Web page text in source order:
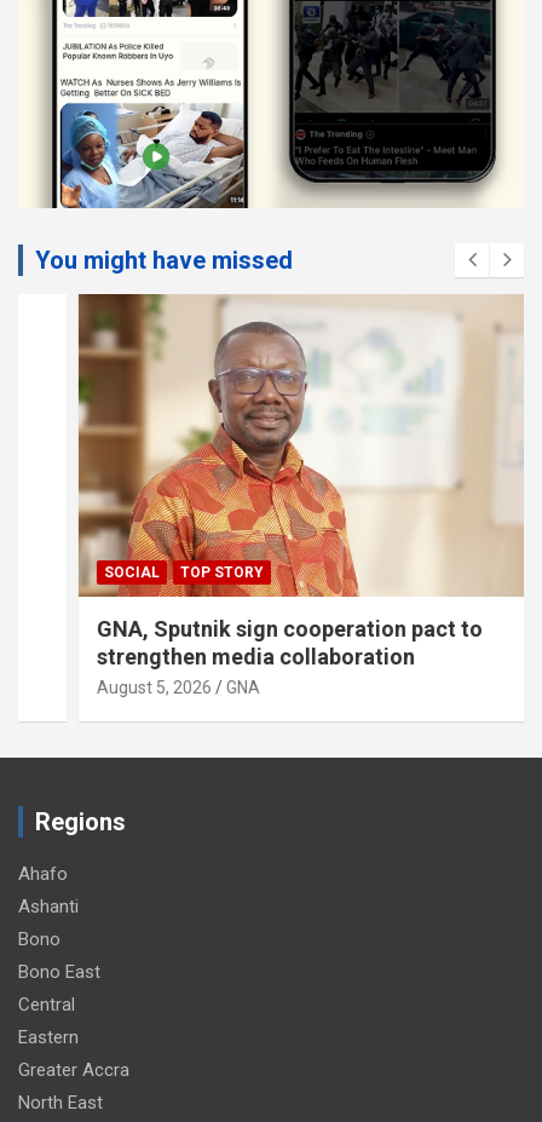
You might have missed
TOP STORY
GNA, Sputnik sign cooperation pact to
strengthen media collaboration
August 5, 2026 GNA
Regions
Ahafo
Ashanti
Bono
Bono East
Central
Eastern
Greater Accra
North East